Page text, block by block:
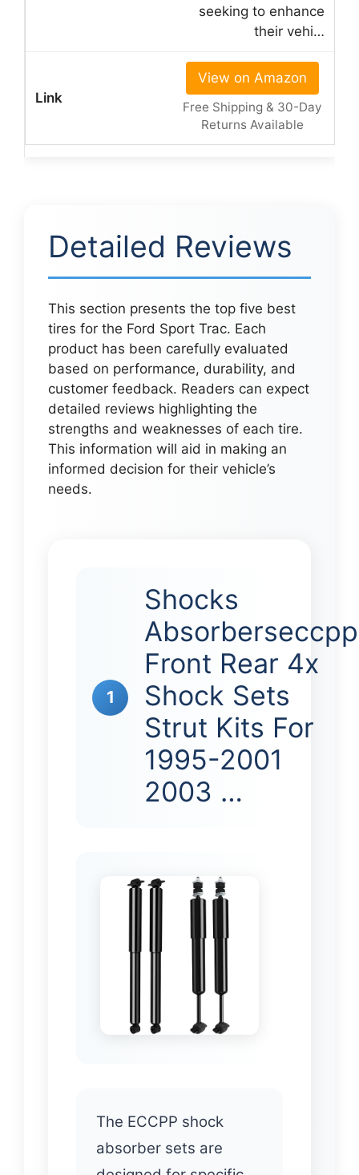
seeking to enhance
their vehi…
View on Amazon
Free Shipping & 30-Day
Returns Available
Detailed Reviews
This section presents the top five best
tires for the Ford Sport Trac. Each
product has been carefully evaluated
based on performance, durability, and
customer feedback. Readers can expect
detailed reviews highlighting the
strengths and weaknesses of each tire.
This information will aid in making an
informed decision for their vehicle’s
needs.
1
Shocks
Absorberseccpp
Front Rear 4x
Shock Sets
Strut Kits For
1995-2001
2003 …
The ECCPP shock
absorber sets are